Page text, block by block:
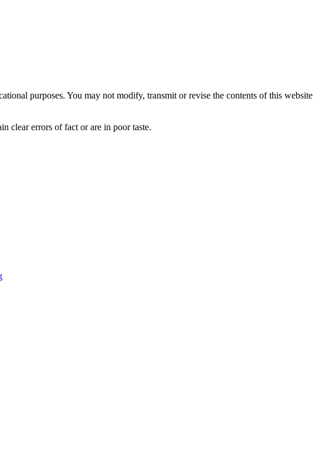
purposes. You may not modify, transmit or revise the contents of this website
clear errors of fact or are in poor taste.